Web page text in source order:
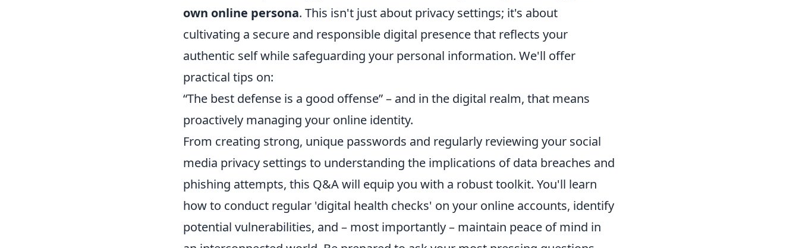
own online persona. This isn't just about privacy settings; it's about
cultivating a secure and responsible digital presence that reflects your
authentic self while safeguarding your personal information. We'll offer
practical tips on:
“The best defense is a good offense” – and in the digital realm, that means
proactively managing your online identity.
From creating strong, unique passwords and regularly reviewing your social
media privacy settings to understanding the implications of data breaches and
phishing attempts, this Q&A will equip you with a robust toolkit. You'll learn
how to conduct regular 'digital health checks' on your online accounts, identify
potential vulnerabilities, and – most importantly – maintain peace of mind in